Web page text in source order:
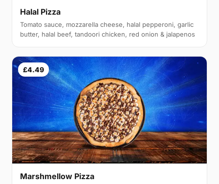
Halal Pizza
Tomato sauce, mozzarella cheese, halal pepperoni, garlic
butter, halal beef, tandoori chicken, red onion & jalapenos
£4.49
Marshmellow Pizza